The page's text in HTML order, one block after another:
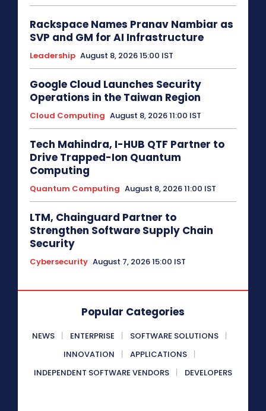
Rackspace Names Pranav Nambiar as
SVP and GM for AI Infrastructure
Leadership August 8, 2026 15:00 IST
Google Cloud Launches Security
Operations in the Taiwan Region
Cloud Computing August 8, 2026 11:00 IST
Tech Mahindra, I-HUB QTF Partner to
Drive Trapped-Ion Quantum
Computing
Quantum Computing August 8, 2026 11:00 IST
LTM, Chainguard Partner to
Strengthen Software Supply Chain
Security
Cybersecurity August 7, 2026 15:00 IST
Popular Categories
NEWS ENTERPRISE
SOFTWARE SOLUTIONS
INNOVATION
APPLICATIONS
INDEPENDENT SOFTWARE VENDORS
DEVELOPERS